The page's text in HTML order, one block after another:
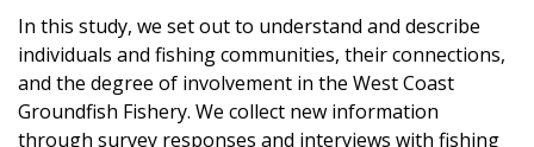
In this study, we set out to understand and describe
individuals and fishing communities, their connections,
and the degree of involvement in the West Coast
Groundfish Fishery. We collect new information
through survey responses and interviews with fishing